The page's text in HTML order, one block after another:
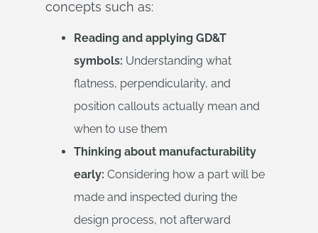
concepts such as:
Reading and applying GD&T
symbols: Understanding what
flatness, perpendicularity, and
position callouts actually mean and
when to use them
Thinking about manufacturability
early: Considering how a part will be
made and inspected during the
design process, not afterward